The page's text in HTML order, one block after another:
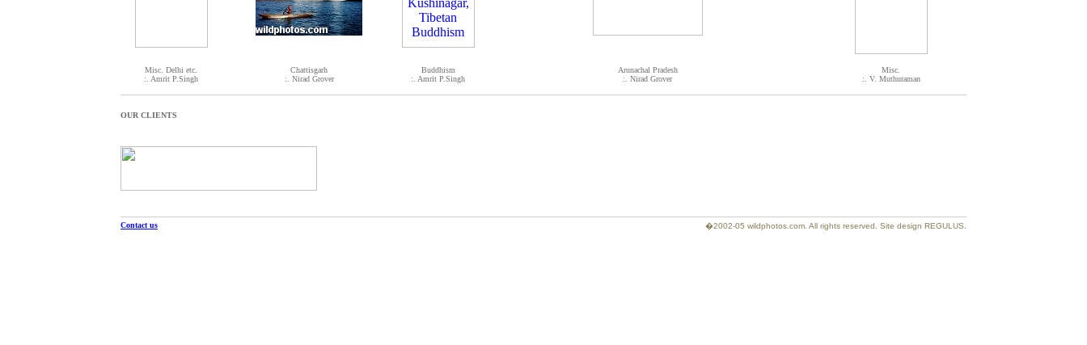
Misc. Delhi etc.
:. Amrit P.Singh
Chattisgarh
:. Nirad Grover
Buddhism
:. Amrit P.Singh
Arunachal Pradesh
:. Nirad Grover
Misc.
:. V. Muthuraman
OUR CLIENTS
Contact us �2002-05 wildphotos.com. All rights reserved. Site design REGULUS.